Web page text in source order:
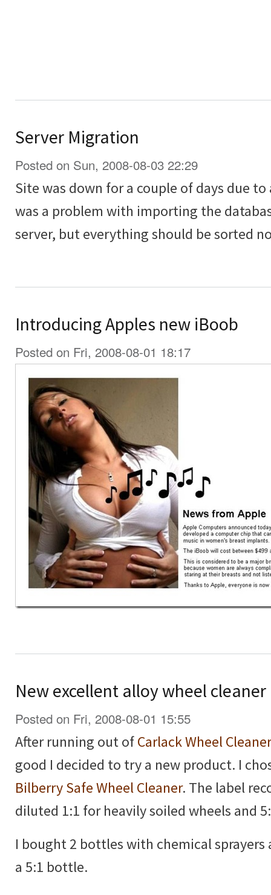
Server Migration
Posted on Sun, 2008-08-03 22:29
Site was down for a couple of days due
was a problem with importing the
server, but everything should be sorted
Introducing Apples new iBoob
Posted on Fri, 2008-08-01 18:17
New excellent alloy wheel
Posted on Fri, 2008-08-01 15:55
After running out ofCarlack Wheel Cleaner
good I decided to try a new product. I
Bilberry Safe Wheel Cleaner. The label
diluted 1:1 for heavily soiled wheels and
I bought 2 bottles with chemical sprayers
a 5:1 bottle.